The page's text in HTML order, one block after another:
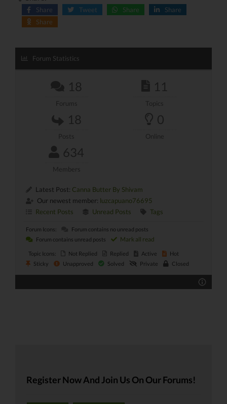
Share Tweet Share
Share
Share
Forum Statistics
18
Forums
11
Topics
18
Posts
0
Online
634
Members
Latest Post: Canna Butter By Shivam
Our newest member: luzcapuano76695
Recent Posts
Unread Posts Tags
Forum Icons:
Forum contains no unread posts
Forum contains unread posts
Mark all read
Topic Icons: Not Replied Replied Active
Hot
Sticky
Unapproved Solved Private Closed
Register Now And Join Us On Our Forums!